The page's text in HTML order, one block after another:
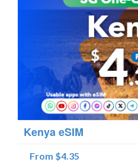
Kenya eSIM
From $4.35